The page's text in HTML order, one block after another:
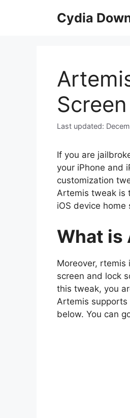
Cydia
If you are
your iPhone and
customization
Artemis tweak is
iOS device home
What is
Moreover, rtemis
screen and lock
this tweak, you
Artemis supports
below. You can